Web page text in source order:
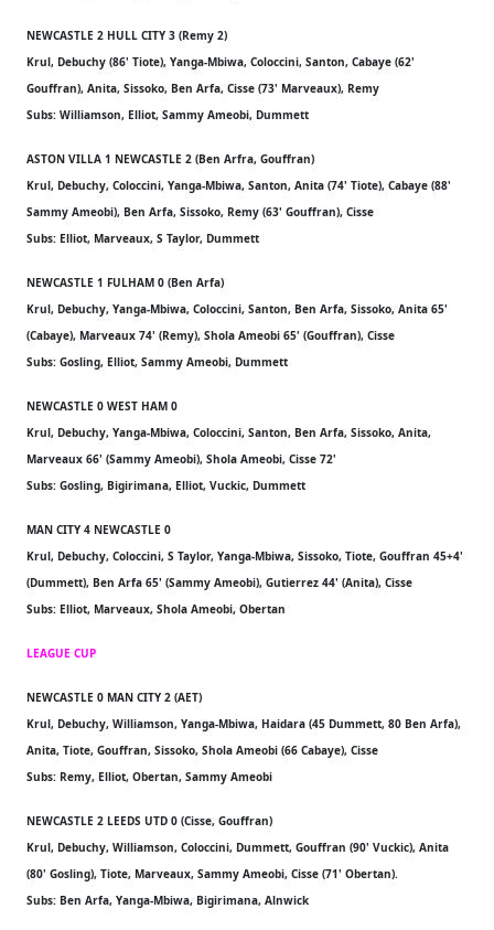
NEWCASTLE 2 HULL CITY 3 (Remy 2)
Krul, Debuchy (86' Tiote), Yanga-Mbiwa, Coloccini, Santon, Cabaye (62'
Gouffran), Anita, Sissoko, Ben Arfa, Cisse (73' Marveaux), Remy
Subs: Williamson, Elliot, Sammy Ameobi, Dummett
ASTON VILLA 1 NEWCASTLE 2 (Ben Arfra, Gouffran)
Krul, Debuchy, Coloccini, Yanga-Mbiwa, Santon, Anita (74' Tiote), Cabaye (88'
Sammy Ameobi), Ben Arfa, Sissoko, Remy (63' Gouffran), Cisse
Subs: Elliot, Marveaux, S Taylor, Dummett
NEWCASTLE 1 FULHAM 0 (Ben Arfa)
Krul, Debuchy, Yanga-Mbiwa, Coloccini, Santon, Ben Arfa, Sissoko, Anita 65'
(Cabaye), Marveaux 74' (Remy), Shola Ameobi 65' (Gouffran), Cisse
Subs: Gosling, Elliot, Sammy Ameobi, Dummett
NEWCASTLE 0 WEST HAM 0
Krul, Debuchy, Yanga-Mbiwa, Coloccini, Santon, Ben Arfa, Sissoko, Anita,
Marveaux 66' (Sammy Ameobi), Shola Ameobi, Cisse 72'
Subs: Gosling, Bigirimana, Elliot, Vuckic, Dummett
MAN CITY 4 NEWCASTLE 0
Krul, Debuchy, Coloccini, S Taylor, Yanga-Mbiwa, Sissoko, Tiote, Gouffran 45+4'
(Dummett), Ben Arfa 65' (Sammy Ameobi), Gutierrez 44' (Anita), Cisse
Subs: Elliot, Marveaux, Shola Ameobi, Obertan
LEAGUE CUP
NEWCASTLE 0 MAN CITY 2 (AET)
Krul, Debuchy, Williamson, Yanga-Mbiwa, Haidara (45 Dummett, 80 Ben Arfa),
Anita, Tiote, Gouffran, Sissoko, Shola Ameobi (66 Cabaye), Cisse
Subs: Remy, Elliot, Obertan, Sammy Ameobi
NEWCASTLE 2 LEEDS UTD 0 (Cisse, Gouffran)
Krul, Debuchy, Williamson, Coloccini, Dummett, Gouffran (90' Vuckic), Anita
(80' Gosling), Tiote, Marveaux, Sammy Ameobi, Cisse (71' Obertan).
Subs: Ben Arfa, Yanga-Mbiwa, Bigirimana, Alnwick